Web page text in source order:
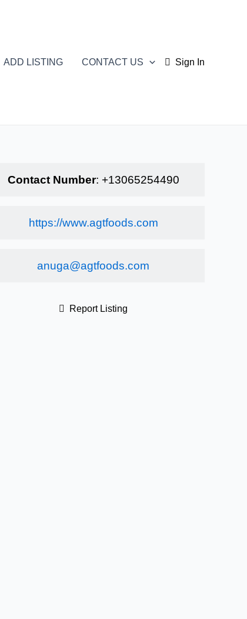
ADD LISTING CONTACT US Sign In
Contact Number: +13065254490
https://www.agtfoods.com
anuga@agtfoods.com
Report Listing